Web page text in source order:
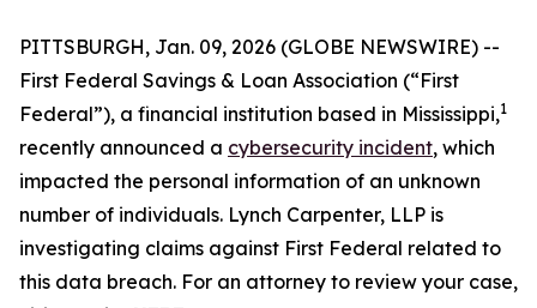
PITTSBURGH, Jan. 09, 2026 (GLOBE NEWSWIRE) --
First Federal Savings & Loan Association (“First
Federal”), a financial institution based in Mississippi,1
recently announced a cybersecurity incident, which
impacted the personal information of an unknown
number of individuals. Lynch Carpenter, LLP is
investigating claims against First Federal related to
this data breach. For an attorney to review your case,